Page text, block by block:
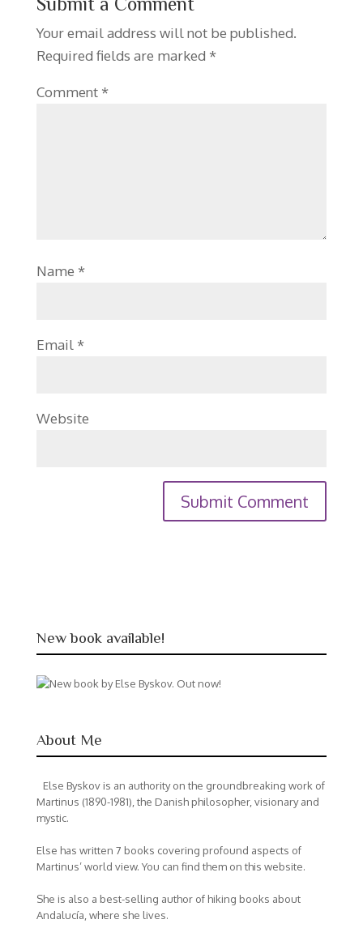
Your email address will not be published.
Required fields are marked *
Comment *
Name *
Email *
Website
New book available!
About Me
Else Byskov is an authority on the groundbreaking work of
Martinus (1890-1981), the Danish philosopher, visionary and
mystic.
Else has written 7 books covering profound aspects of
Martinus’ world view. You can find them on this website.
She is also a best-selling author of hiking books about
Andalucía, where she lives.